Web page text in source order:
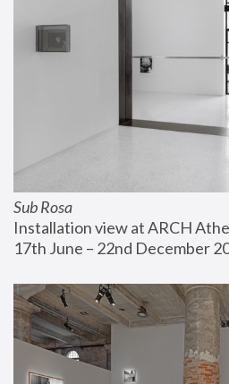
Sub Rosa
Installation view at ARCH
17th June – 22nd December